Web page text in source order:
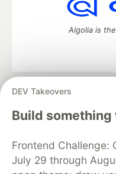
DEV Takeovers
Build something
Frontend Challenge:
July 29 through
Algolia is
DEV Community
— A
development and
Home
DEV
Organization Accounts
Free Postgres
Code of Conduct